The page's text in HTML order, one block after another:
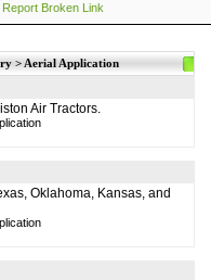
Report Broken Link
> Aerial Application
Air Tractors.
Oklahoma, Kansas, and